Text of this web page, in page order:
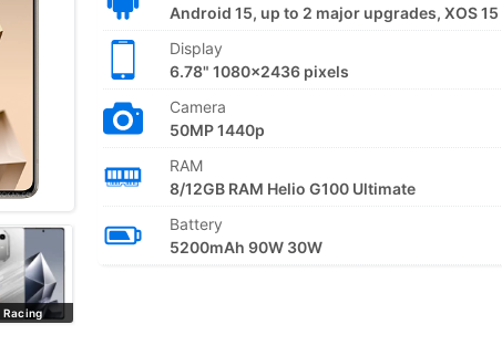
Racing
Android 15, up to 2 major upgrades, XOS 15
Display
6.78" 1080x2436 pixels
Camera
50MP 1440p
RAM
8/12GB RAM Helio G100 Ultimate
Battery
5200mAh 90W 30W